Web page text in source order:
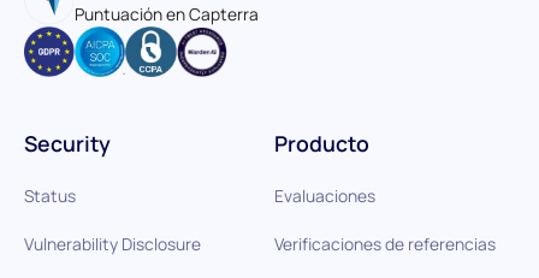
Puntuación en Capterra
Producto
Evaluaciones
Verificaciones de referencias
Security
Status
Vulnerability Disclosure